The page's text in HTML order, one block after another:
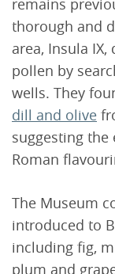
thorough and
area, Insula
pollen by
wells. They
dill and olive
suggesting
Roman
The Museum
introduced to
including fig,
plum and